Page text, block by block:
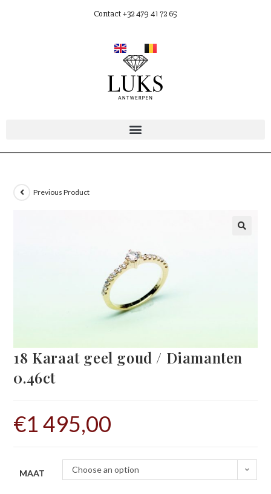
Contact +32 479 41 72 65
Previous Product
18 Karaat geel goud / Diamanten
0.46ct
€1 495,00
MAAT Choose an option